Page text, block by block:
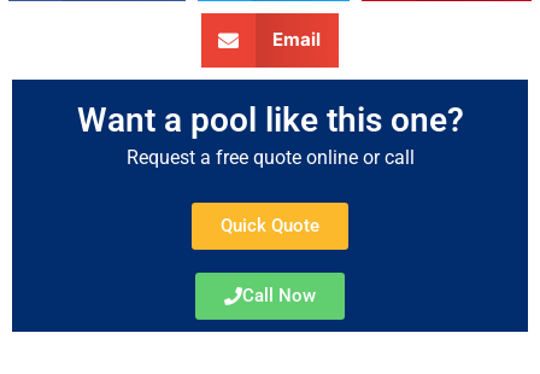
Email
Want a pool like this one?
Request a free quote online or call
Quick Quote
Call Now